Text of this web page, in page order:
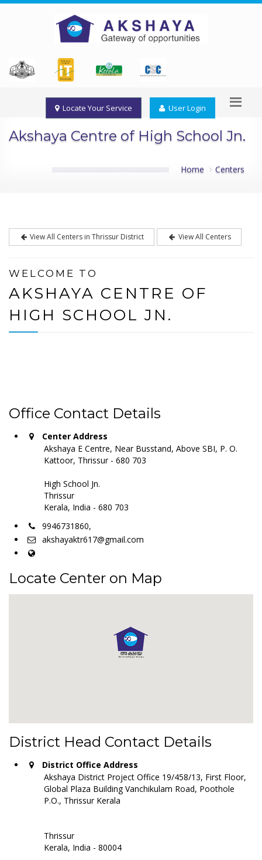
Locate Your Service User Login
Akshaya Centre of High School Jn.
Home Centers
View All Centers in Thrissur District View All Centers
WELCOME TO
AKSHAYA CENTRE OF
HIGH SCHOOL JN.
Office Contact Details
Center Address
Akshaya E Centre, Near Busstand, Above SBI, P. O.
Kattoor, Thrissur - 680 703
High School Jn.
Thrissur
Kerala, India - 680 703
9946731860,
akshayaktr617@gmail.com
Locate Center on Map
District Head Contact Details
District Office Address
Akshaya District Project Office 19/458/13, First Floor,
Global Plaza Building Vanchikulam Road, Poothole
P.O., Thrissur Kerala
Thrissur
Kerala, India - 80004